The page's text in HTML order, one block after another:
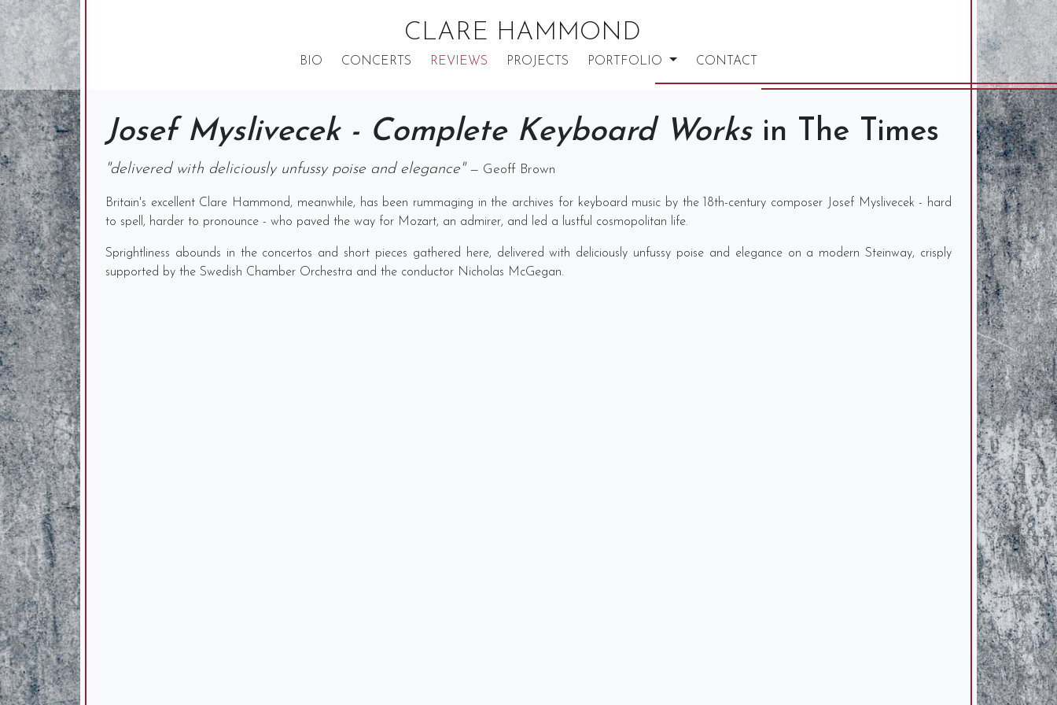
CLARE HAMMOND
BIO CONCERTS REVIEWS PROJECTS PORTFOLIO CONTACT
Josef Myslivecek - Complete Keyboard Worksin The Times
"delivered with deliciously unfussy poise and elegance" — Geoff Brown
Britain's excellent Clare Hammond, meanwhile, has been rummaging in the archives for keyboard music by the 18th-century composer Josef Myslivecek - hard
to spell, harder to pronounce - who paved the way for Mozart, an admirer, and led a lustful cosmopolitan life.
Sprightliness abounds in the concertos and short pieces gathered here, delivered with deliciously unfussy poise and elegance on a modern Steinway, crisply
supported by the Swedish Chamber Orchestra and the conductor Nicholas McGegan.